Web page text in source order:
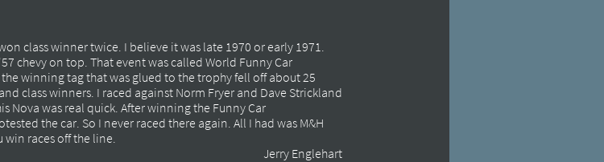
class winner twice. I believe it was late 1970 or early 1971.
chevy on top. That event was called World Funny Car
winning tag that was glued to the trophy fell off about 25
class winners. I raced against Norm Fryer and Dave Strickland
Nova was real quick. After winning the Funny Car
the car. So I never raced there again. All I had was M&H
win races off the line.
Jerry Englehart